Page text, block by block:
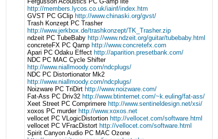
http://members.lycos.co.uk/iainf/index.htm
GVST PC GClip http://www.chinaski.org/gvst/
Trash Konzept PC Trasher
http://www.jerkbox.de/trashkonzept/TK_Trasher.zip
ndzeit PC TubeBaby http://www.ndzeit.org/guitar/tubebaby.html
concreteFX PC Qamp http://www.concretefx.com
Apari PC Odaku Effect http://aparition.presetbank.com/
NDC PC MAC Cycle Shifter
http://www.niallmoody.com/ndcplugs/
NDC PC Distortionator Mk2
http://www.niallmoody.com/ndcplugs/
Noizware PC TriDirt http://www.noizware.com/
Fat-Ass PC Driv32 http://www.btinternet.com/~k.euling/fat-ass/
Xeet Street PC Comprimere http://www.sentineldesign.net/xsi/
xoxos PC murder http://www.xoxos.net
vellocet PC VLogicDistortion http://vellocet.com/software.html
vellocet PC VFracDistort http://vellocet.com/software.html
Spirit Canyon Audio PC MAC Ozone